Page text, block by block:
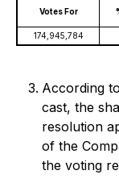
Votes For
174,945,784
According
cast, the
resolution
of the
the voting